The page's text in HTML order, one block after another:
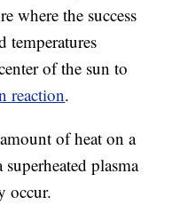
where the success
temperatures
of the sun to
reaction.
of heat on a
plasma
occur.